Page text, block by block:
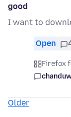
good
I want to
Open
Firefox
Older